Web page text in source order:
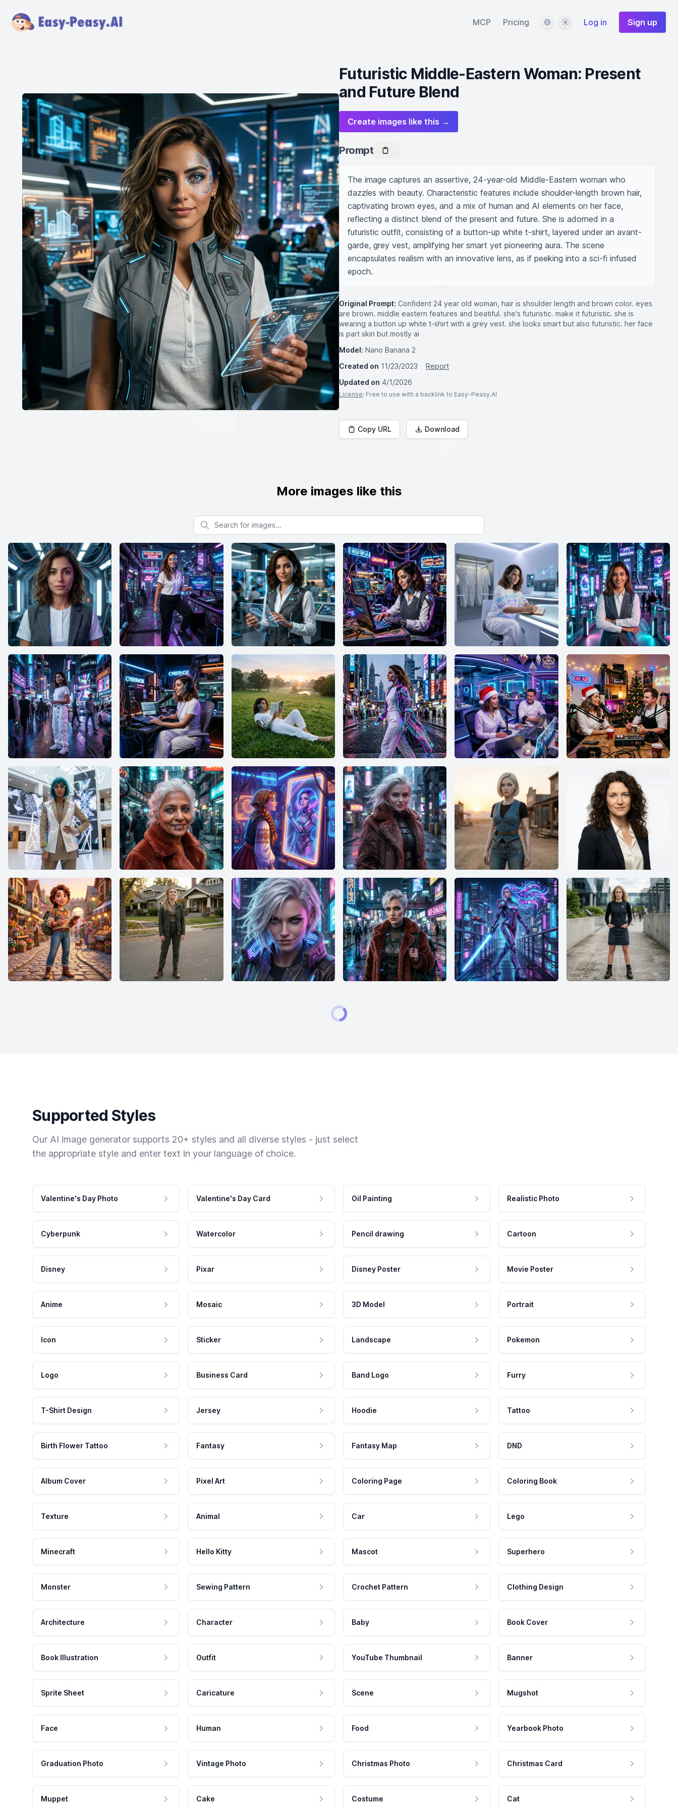
MCP Pricing LanguageThemeLog in Sign up
Futuristic Middle-Eastern Woman: Present
and Future Blend
Create images like this →
Prompt
The image captures an assertive, 24-year-old Middle-Eastern woman who
dazzles with beauty. Characteristic features include shoulder-length brown hair,
captivating brown eyes, and a mix of human and AI elements on her face,
reflecting a distinct blend of the present and future. She is adorned in a
futuristic outfit, consisting of a button-up white t-shirt, layered under an avant-
garde, grey vest, amplifying her smart yet pioneering aura. The scene
encapsulates realism with an innovative lens, as if peeking into a sci-fi infused
epoch.
Original Prompt: Confident 24 year old woman, hair is shoulder length and brown color. eyes
are brown. middle eastern features and beatiful. she's futuristic. make it futuristic. she is
wearing a button up white t-shirt with a grey vest. she looks smart but also futuristic. her face
is part skin but mostly ai
Model: Nano Banana 2
Created on 11/23/2023
Report
Updated on 4/1/2026
License: Free to use with a backlink to Easy-Peasy.AI
Copy URL Download
More images like this
Search for images
Supported Styles
Our AI image generator supports 20+ styles and all diverse styles - just select
the appropriate style and enter text in your language of choice.
Valentine's Day Photo Valentine's Day Card Oil Painting Realistic Photo
Cyberpunk Watercolor Pencil drawing Cartoon
Disney Pixar Disney Poster Movie Poster
Anime Mosaic 3D Model Portrait
Icon Sticker Landscape Pokemon
Logo Business Card Band Logo Furry
T-Shirt Design Jersey Hoodie Tattoo
Birth Flower Tattoo Fantasy Fantasy Map DND
Album Cover Pixel Art Coloring Page Coloring Book
Texture Animal Car Lego
Minecraft Hello Kitty Mascot Superhero
Monster Sewing Pattern Crochet Pattern Clothing Design
Architecture Character Baby Book Cover
Book Illustration Outfit YouTube Thumbnail Banner
Sprite Sheet Caricature Scene Mugshot
Face Human Food Yearbook Photo
Graduation Photo Vintage Photo Christmas Photo Christmas Card
Muppet Cake Costume Cat